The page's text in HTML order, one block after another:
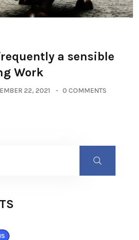
a sensible
Work
22, 2021 0 COMMENTS